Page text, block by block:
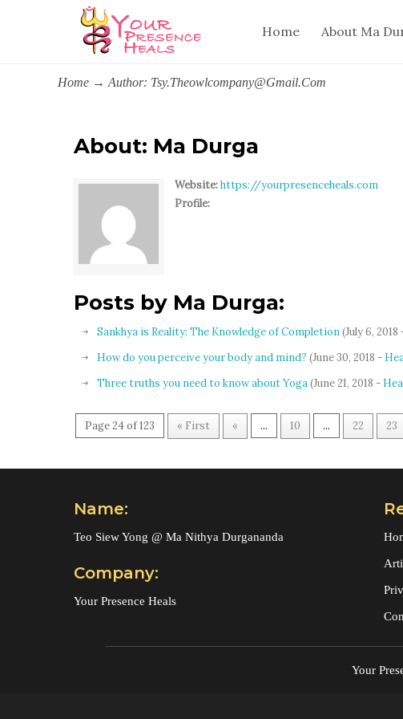
Home About Ma
Home → Author: Tsy.theowlcompany@gmail.com
About: Ma Durga
Website:https://yourpresenceheals.com
Profile:
Posts by Ma Durga:
Sankhya is Reality: The Knowledge of Completion(July 6, 2018
How do you perceive your body and mind? (June 30, 2018 -
Three truths you need to know about Yoga(June 21, 2018 -
Page 24 of 123 « First « ... 10 ... 22 23
Name:
Teo Siew Yong @ Ma Nithya Durgananda
Company:
Your Presence Heals
Your